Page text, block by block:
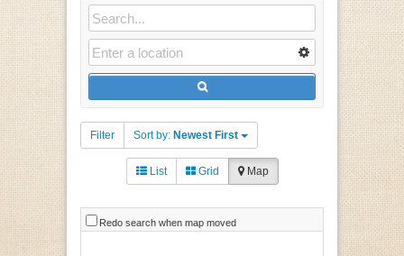
Filter Sort by: Newest First
List Grid Map
Redo search when map moved